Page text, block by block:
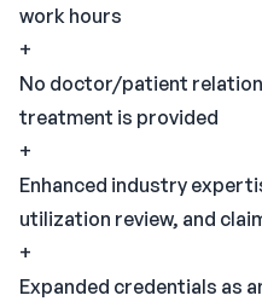
work hours
+
No doctor/patient
treatment is provided
+
Enhanced industry
utilization review, and
+
Expanded credentials as